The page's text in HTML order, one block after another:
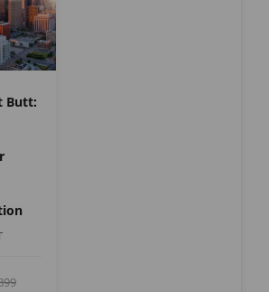
Butt: